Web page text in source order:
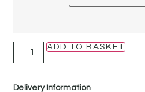
ADD TO BASKET
Delivery Information